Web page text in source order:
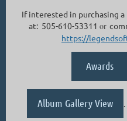
If interested in purchasing
at: 505-610-53311 or
https://
Awards
Album Gallery View .